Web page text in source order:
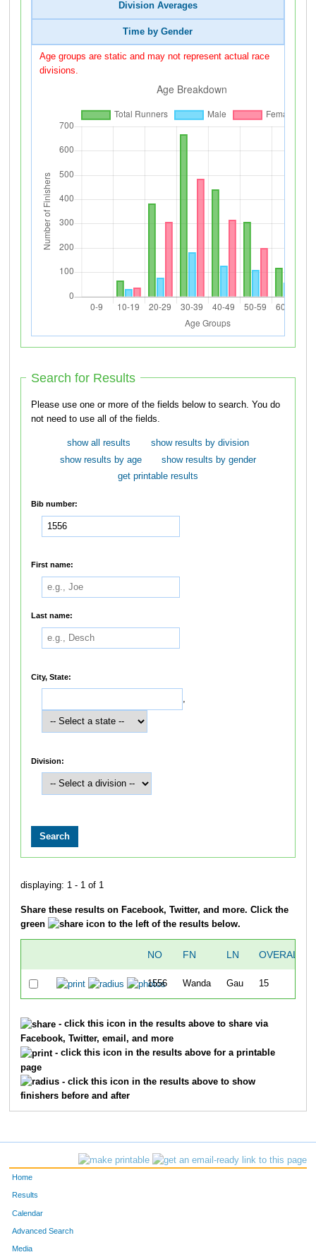
Division Averages
Time by Gender
Age groups are static and may not represent actual race
divisions.
Search for Results
Please use one or more of the fields below to search. You do
not need to use all of the fields.
show all results
show results by division
show results by age
show results by gender
get printable results
Bib number:
First name:
Last name:
City, State:
,
Division:
displaying: 1 - 1 of 1
Share these results on Facebook, Twitter, and more. Click the
green
icon to the left of the results below.
NO FN LN OVERALL
1556 Wanda Gau 15
- click this icon in the results above to share via
Facebook, Twitter, email, and more
- click this icon in the results above for a printable
page
- click this icon in the results above to show
finishers before and after
Home
Results
Calendar
Advanced Search
Media